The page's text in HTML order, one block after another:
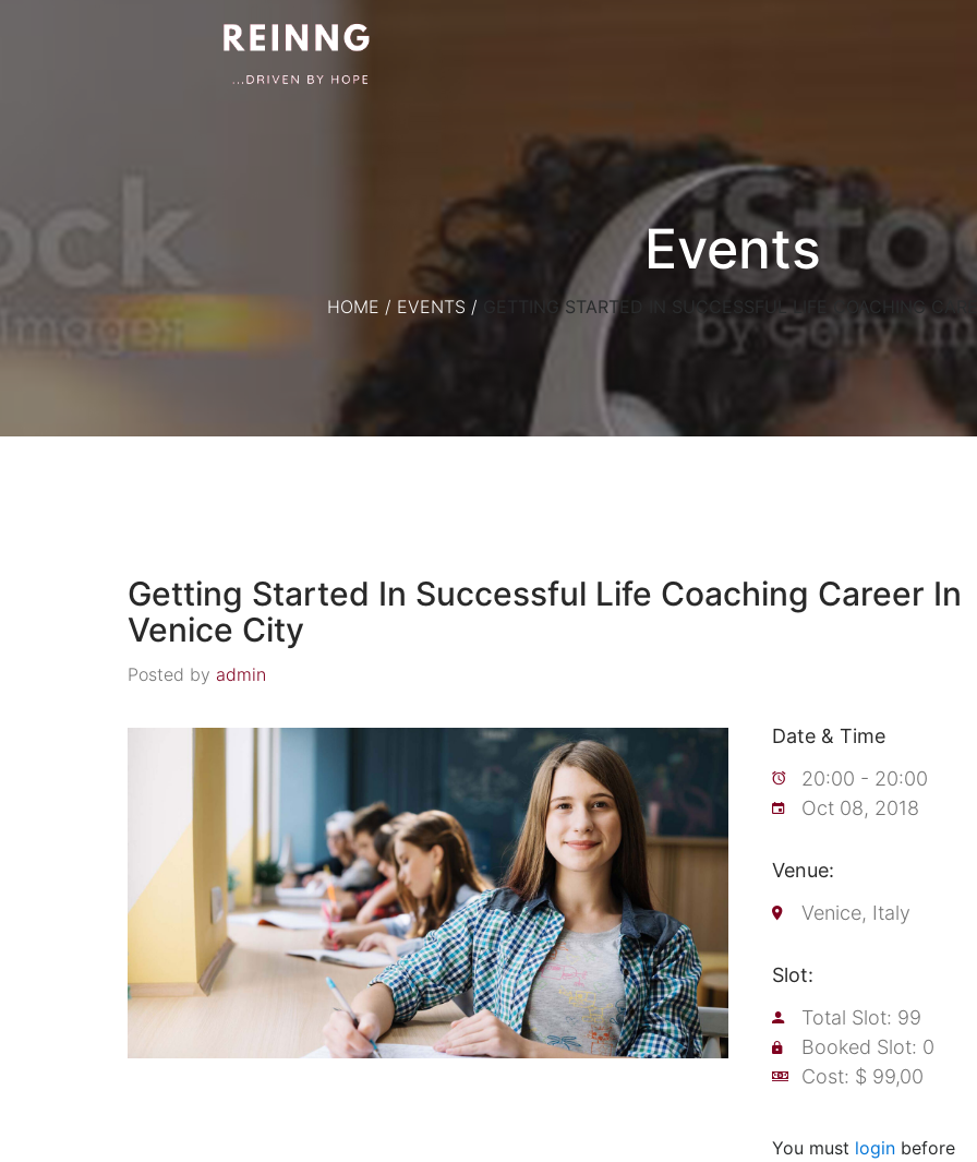
Events
HOME / EVENTS / GETTING STARTED IN SUCCESSFUL LIFE COACHING
Getting Started In Successful Life Coaching Career In
Venice City
Posted by admin
Date & Time
20:00 - 20:00
Oct 08, 2018
Venue:
Venice, Italy
Slot:
Total Slot: 99
Booked Slot: 0
Cost: $ 99,00
You must loginbefore